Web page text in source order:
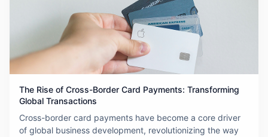
process, which involves the participation of multiple
financial institutions, payment processors, and regulatory
bodies. Additionally, currency exchange fees and
exchange rate fluctuations further contribute to the rise in
overall costs.
The Rise of Cross-Border Card Payments: Transforming
Global Transactions
Cross-border card payments have become a core driver
of global business development, revolutionizing the way